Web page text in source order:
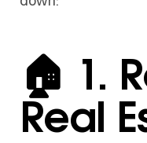
🏠 1.
Real